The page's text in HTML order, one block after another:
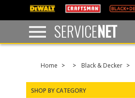
text.skipToContent
text.skipToNavigation
SERVICENET
Home Black & Decker
SHOP BY CATEGORY